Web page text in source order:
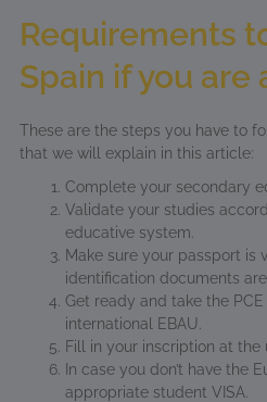
Requirements
Spain if you are
These are the steps you have to
that we will explain in this article:
Complete your secondary
Validate your studies
educative system.
Make sure your passport is
identification documents
Get ready and take the
international EBAU.
Fill in your inscription at the
In case you don’t have the
appropriate student VISA.